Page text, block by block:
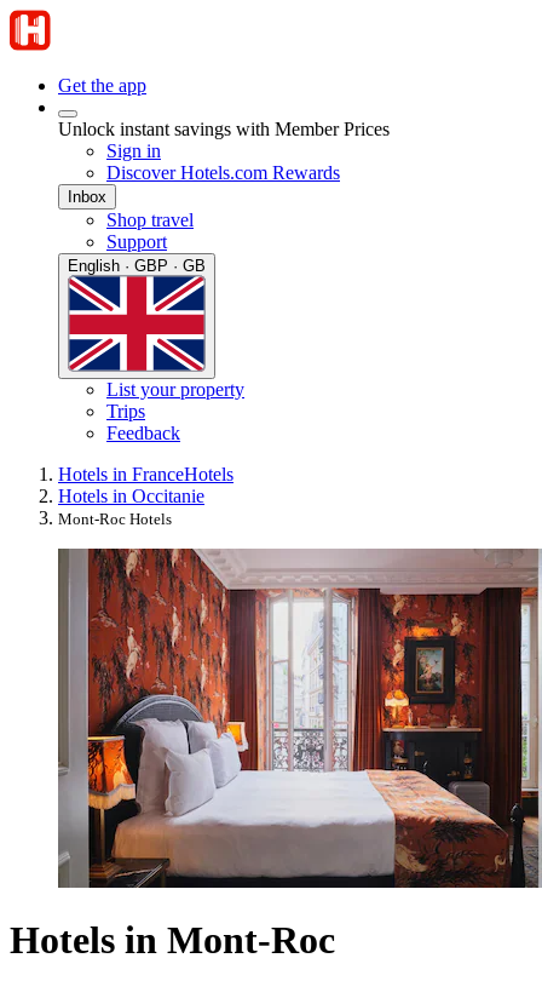
Get the app
Unlock instant savings with Member Prices
Sign in
Discover Hotels.com Rewards
Inbox
Shop travel
Support
English · GBP · GB
List your property
Trips
Feedback
Hotels in FranceHotels
Hotels in Occitanie
Mont-Roc Hotels
Hotels in Mont-Roc